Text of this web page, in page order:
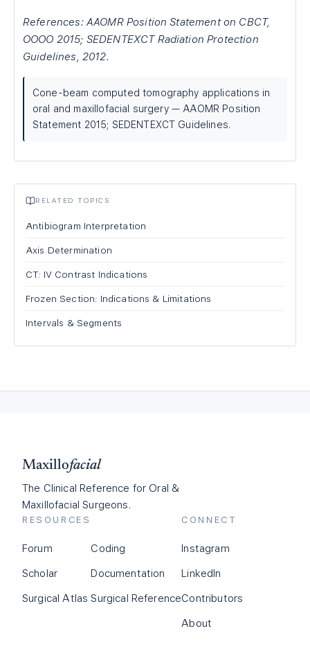
References: AAOMR Position Statement on CBCT,
OOOO 2015; SEDENTEXCT Radiation Protection
Guidelines, 2012.
Cone-beam computed tomography applications in
oral and maxillofacial surgery — AAOMR Position
Statement 2015; SEDENTEXCT Guidelines.
RELATED TOPICS
Antibiogram Interpretation
Axis Determination
CT: IV Contrast Indications
Frozen Section: Indications & Limitations
Intervals & Segments
Maxillofacial
The Clinical Reference for Oral &
Maxillofacial Surgeons.
RESOURCES
Forum
Scholar
Surgical Atlas
Coding
Documentation
Surgical Reference
CONNECT
Instagram
LinkedIn
Contributors
About